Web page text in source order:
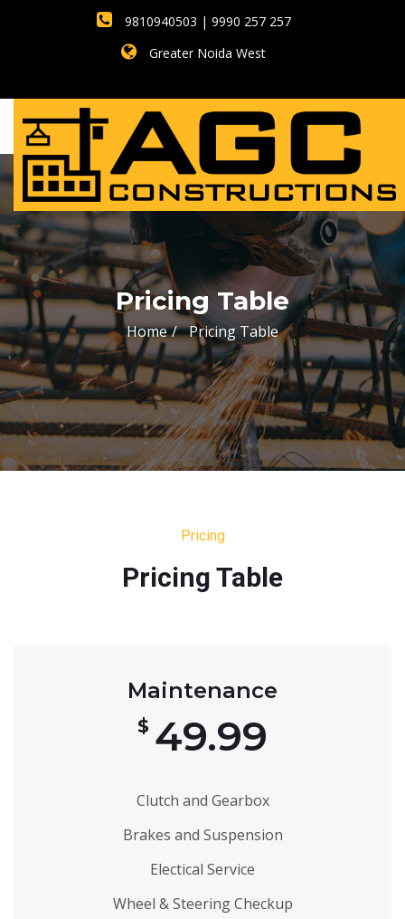
9810940503 | 9990 257 257
Greater Noida West
Pricing Table
Home Pricing Table
Pricing
Pricing Table
Maintenance
$ 49.99
Clutch and Gearbox
Brakes and Suspension
Electical Service
Wheel & Steering Checkup